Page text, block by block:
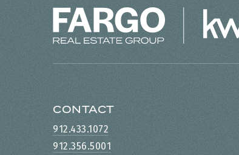
CONTACT
912.433.1072
912.356.5001